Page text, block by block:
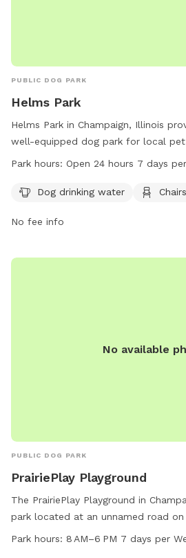
PUBLIC DOG PARK
Helms Park
Helms Park in Champaign, Illinois
well-equipped dog park for local
offers amenities such as dog
475 S 2nd St, the park is easily
week, providing ample opportunity
Park hours: Open 24 hours 7 days
Dog drinking water Chairs
No fee info
No available
PUBLIC DOG PARK
PrairiePlay Playground
The PrairiePlay Playground in
park located at an unnamed road
small dog friendly and offers
Park hours: 8 AM–6 PM 7 days per